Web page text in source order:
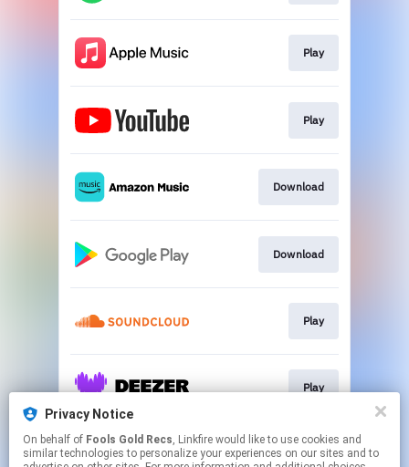
Privacy Notice
On behalf of Fools Gold Recs, Linkfire would like to use cookies and
similar technologies to personalize your experiences on our sites and to
Play
Play
Download
Download
Play
Play
This page may contain affiliate links.
By using this service, you agree to the use of cookies.